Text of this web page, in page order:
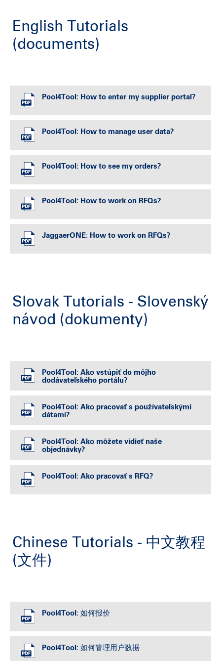
English Tutorials
(documents)
Pool4Tool: How to enter my supplier portal?
Pool4Tool: How to manage user data?
Pool4Tool: How to see my orders?
Pool4Tool: How to work on RFQs?
JaggaerONE: How to work on RFQs?
Slovak Tutorials - Slovenský
návod (dokumenty)
Pool4Tool: Ako vstúpiť do môjho
dodávateľského portálu?
Pool4Tool: Ako pracovať s používateľskými
dátami?
Pool4Tool: Ako môžete vidieť naše
objednávky?
Pool4Tool: Ako pracovať s RFQ?
Chinese Tutorials - 中文教程
(文件)
Pool4Tool: 如何报价
Pool4Tool: 如何管理用户数据